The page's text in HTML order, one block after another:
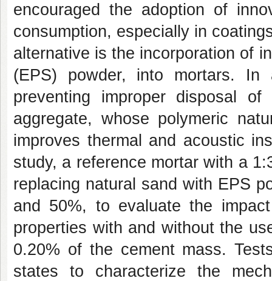
encouraged the adoption of
consumption, especially in
alternative is the incorporation of
(EPS) powder, into mortars. In
preventing improper disposal
aggregate, whose polymeric
improves thermal and acoustic
study, a reference mortar with a
replacing natural sand with EPS
and 50%, to evaluate the
properties with and without the
0.20% of the cement mass.
states to characterize the